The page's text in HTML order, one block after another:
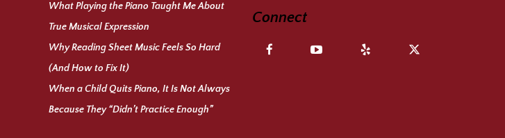
What Playing the Piano Taught Me About
True Musical Expression
Why Reading Sheet Music Feels So Hard
(And How to Fix It)
When a Child Quits Piano, It Is Not Always
Because They “Didn’t Practice Enough”
Connect